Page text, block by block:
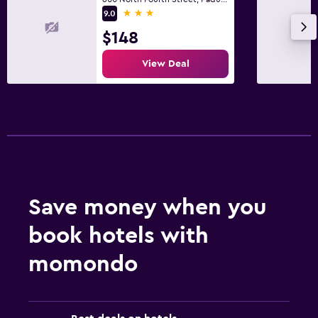
Cleaning products
9.0
3 stars
$148
View Deal
Save money when you
book hotels with
momondo